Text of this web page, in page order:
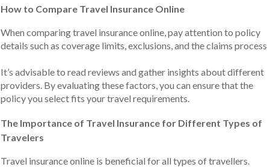
How to Compare Travel Insurance Online
When comparing travel insurance online, pay attention to policy
details such as coverage limits, exclusions, and the claims process.
It’s advisable to read reviews and gather insights about different
providers. By evaluating these factors, you can ensure that the
policy you select fits your travel requirements.
The Importance of Travel Insurance for Different Types of
Travelers
Travel insurance online is beneficial for all types of travellers.